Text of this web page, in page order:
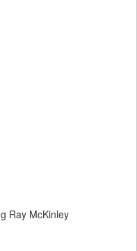
Ray McKinley